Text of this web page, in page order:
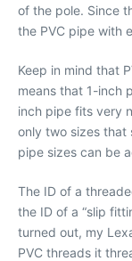
of the pole. Since
the PVC pipe with
Keep in mind that
means that 1-inch
inch pipe fits very
only two sizes that
pipe sizes can be
The ID of a
the ID of a “slip
turned out, my
PVC threads it